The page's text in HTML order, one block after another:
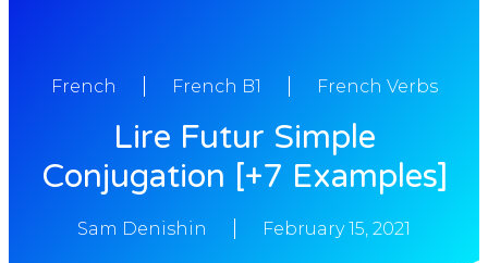
French French B1 French Verbs
Lire Futur Simple
Conjugation [+7 Examples]
Sam Denishin February 15, 2021